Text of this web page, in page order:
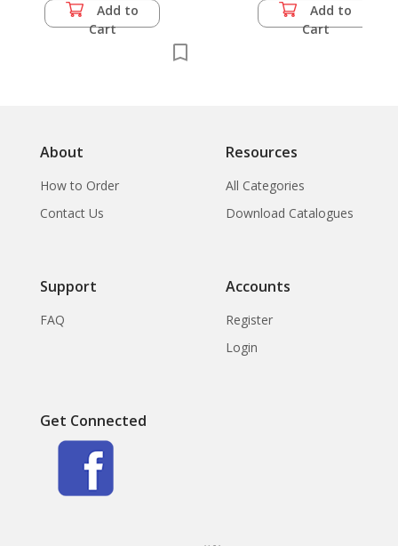
Add to
Cart
Add to
Cart
About
How to Order
Contact Us
Resources
All Categories
Download Catalogues
Support
FAQ
Accounts
Register
Login
Get Connected